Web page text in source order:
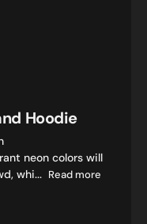
Hoodie
neon colors will
whi... Read more